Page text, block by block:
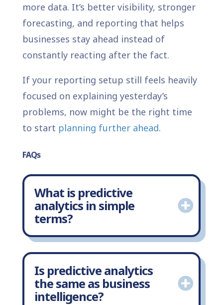
more data. It’s better visibility, stronger
forecasting, and reporting that helps
businesses stay ahead instead of
constantly reacting after the fact.
If your reporting setup still feels heavily
focused on explaining yesterday’s
problems, now might be the right time
to start planning further ahead.
FAQs
What is predictive
analytics in simple
terms?
Is predictive analytics
the same as business
intelligence?